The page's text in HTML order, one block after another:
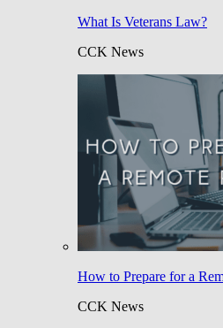
What Is Veterans Law?
CCK News
How to Prepare for a
CCK News